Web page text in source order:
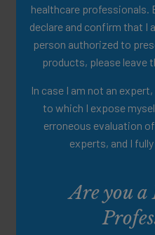
healthcare professionals.
declare and confirm that I
person authorized to
products, please leave
In case I am not an
to which I expose
erroneous evaluation
experts, and I
Are you
(PHGG)
A clinical summary of a